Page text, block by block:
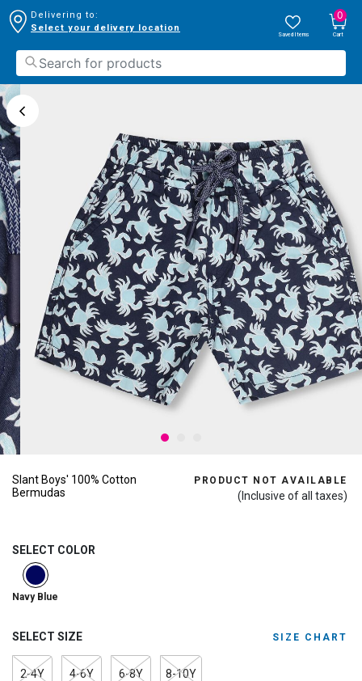
Delivering to:
Select your delivery location
Saved Items
0
Cart
Slant Boys' 100% Cotton
Bermudas
PRODUCT NOT AVAILABLE
(Inclusive of all taxes)
SELECT COLOR
selected
Navy Blue
SELECT SIZE SIZE CHART
2-4Y 4-6Y 6-8Y 8-10Y